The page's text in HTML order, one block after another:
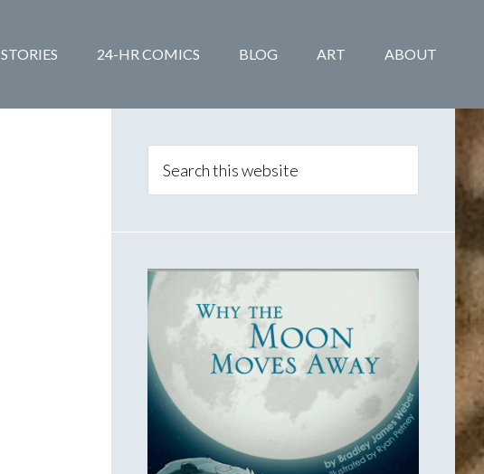
STORIES 24-HR COMICS BLOG ART ABOUT
Sidebar
this